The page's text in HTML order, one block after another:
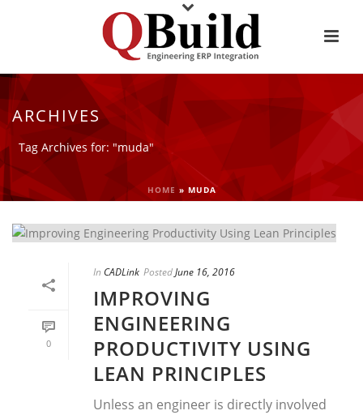
ARCHIVES
Tag Archives for: "muda"
HOME » MUDA
0
In CADLink PostedJune 16, 2016
IMPROVING
ENGINEERING
PRODUCTIVITY USING
LEAN PRINCIPLES
Unless an engineer is directly involved